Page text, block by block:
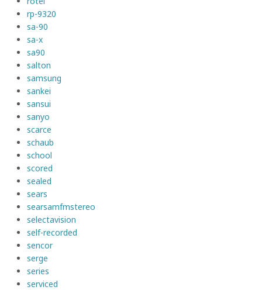
rp-9320
sa-90
sa-x
sa90
salton
samsung
sankei
sansui
sanyo
scarce
schaub
school
scored
sealed
sears
searsamfmstereo
selectavision
self-recorded
sencor
serge
series
serviced